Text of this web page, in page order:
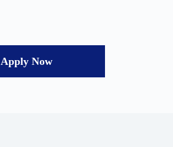
Apply Now